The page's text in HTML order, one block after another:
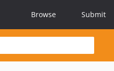
Browse Submit